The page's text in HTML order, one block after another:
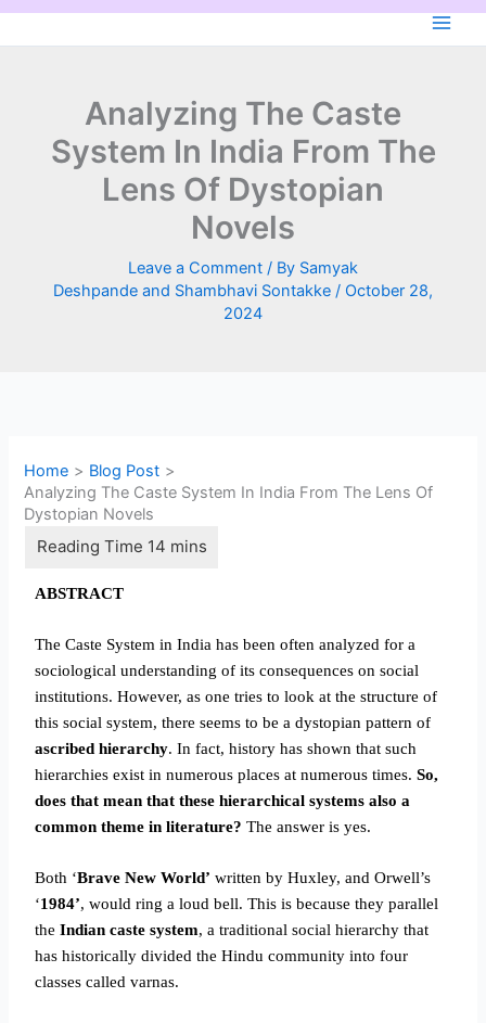
Skip
Analyzing The Caste
System In India From The
Lens Of Dystopian
Novels
Leave a Comment / By Samyak
Deshpande and Shambhavi Sontakke / October 28,
2024
Home
Blog Post
Analyzing The Caste System In India From The Lens Of
Dystopian Novels
ABSTRACT
The Caste System in India has been often analyzed for a
sociological understanding of its consequences on social
institutions. However, as one tries to look at the structure of
this social system, there seems to be a dystopian pattern of
ascribed hierarchy. In fact, history has shown that such
hierarchies exist in numerous places at numerous times.So,
does that mean that these hierarchical systems also a
common theme in literature? The answer is yes.
Both ‘Brave New World’ written by Huxley, and Orwell’s
‘1984’, would ring a loud bell. This is because they parallel
theIndian caste system, a traditional social hierarchy that
has historically divided the Hindu community into four
classes called varnas.